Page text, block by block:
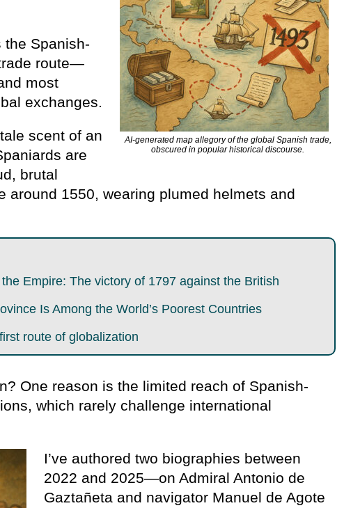
AI-generated map allegory of the global Spanish trade,
obscured in popular historical discourse.
the Spanish-
route—
most
exchanges.
scent of an
are
brutal
around 1550, wearing plumed helmets and
Empire: The victory of 1797 against the British
Is Among the World’s Poorest Countries
route of globalization
One reason is the limited reach of Spanish-
which rarely challenge international
I’ve authored two biographies between
2022 and 2025—on Admiral Antonio de
Gaztañeta and navigator Manuel de Agote